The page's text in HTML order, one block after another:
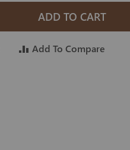
ADD TO CART
Add To Compare